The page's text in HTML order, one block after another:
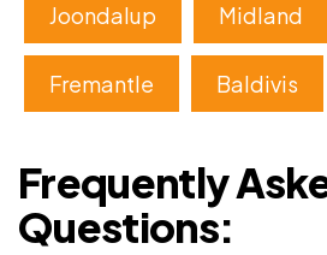
Joondalup Midland
Fremantle Baldivis
Frequently
Questions: